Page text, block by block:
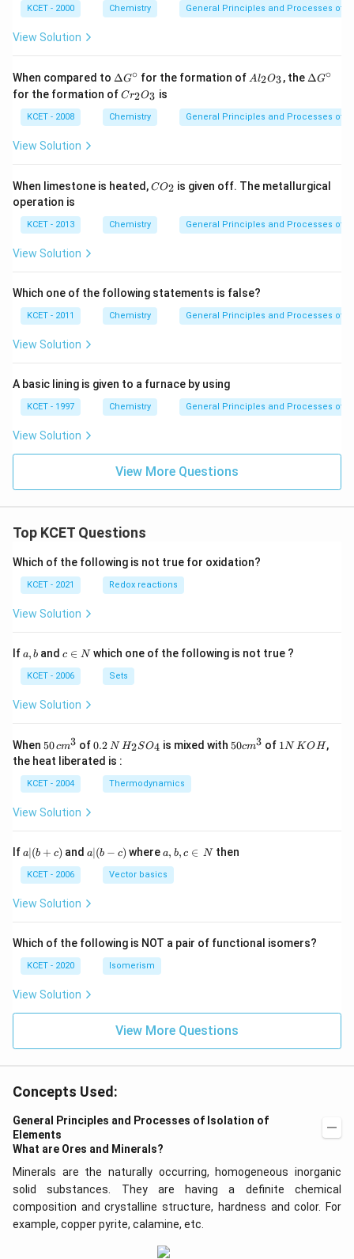
KCET - 2000 Chemistry General Principles and Processes of
View Solution
When compared to \D
elt
a
G^
\ci
ΔG∘ for the formation of A
O
_
Al2O3, the \D
G^
\ci
ΔG∘
for the formation ofC
_
2
Cr2O3 is
KCET - 2008 Chemistry General Principles and Processes of
View Solution
When limestone is heated,C
2
CO2 is given off. The metallurgical
operation is
KCET - 2013 Chemistry General Principles and Processes of
View Solution
Which one of the following statements is false?
KCET - 2011 Chemistry General Principles and Processes of
View Solution
A basic lining is given to a furnace by using
KCET - 1997 Chemistry General Principles and Processes of
View Solution
View More Questions
Top KCET Questions
Which of the following is not true for oxidation?
KCET - 2021 Redox reactions
View Solution
Ifa,
a, b andc
n
N
c ∈ Nwhich one of the following is not true ?
KCET - 2006 Sets
View Solution
When 50
\, c
m
^
{3}
50cm3 of0.
\,
0.2 N H_
{2}
_
{4}
H2SO4 is mixed with50
50cm3 of 11N KOH,
the heat liberated is :
KCET - 2004 Thermodynamics
View Solution
Ifa
(b
+
c)
a∣(b + c) anda|
(b
a∣(b − c) wherea,
b,
c
\i
a, b, c ∈ Nthen
KCET - 2006 Vector basics
View Solution
Which of the following is NOT a pair of functional isomers?
KCET - 2020 Isomerism
View Solution
View More Questions
Concepts Used:
General Principles and Processes of Isolation of
Elements
What are Ores and Minerals?
Minerals are the naturally occurring, homogeneous inorganic
solid substances. They are having a definite chemical
composition and crystalline structure, hardness and color. For
example, copper pyrite, calamine, etc.